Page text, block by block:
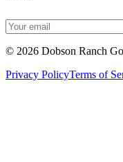
© 2026 Dobson Ranch
Privacy PolicyTerms of